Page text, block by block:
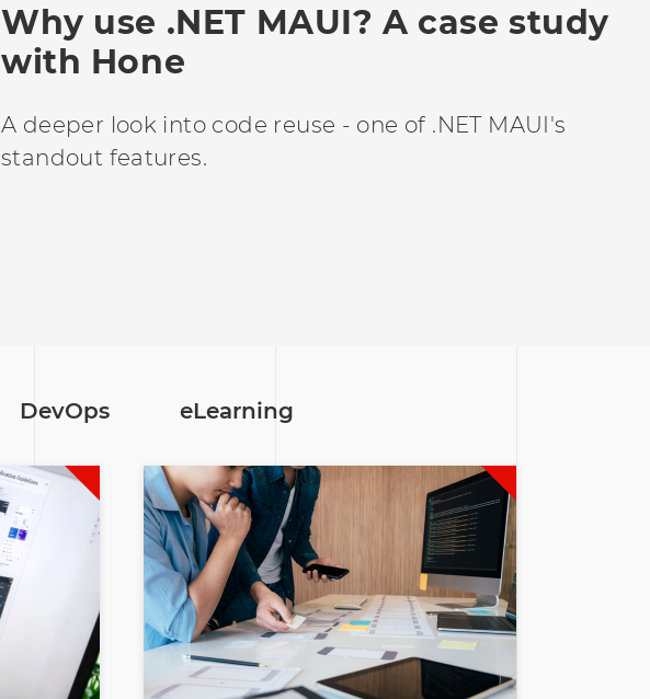
Why use .NET MAUI? A case study
with Hone
A deeper look into code reuse - one of .NET MAUI's
standout features.
DevOps eLearning